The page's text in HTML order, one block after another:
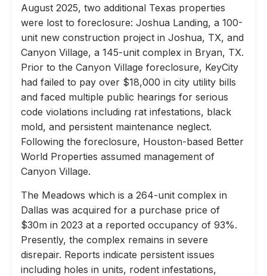
August 2025, two additional Texas properties
were lost to foreclosure: Joshua Landing, a 100-
unit new construction project in Joshua, TX, and
Canyon Village, a 145-unit complex in Bryan, TX.
Prior to the Canyon Village foreclosure, KeyCity
had failed to pay over $18,000 in city utility bills
and faced multiple public hearings for serious
code violations including rat infestations, black
mold, and persistent maintenance neglect.
Following the foreclosure, Houston-based Better
World Properties assumed management of
Canyon Village.
The Meadows which is a 264-unit complex in
Dallas was acquired for a purchase price of
$30m in 2023 at a reported occupancy of 93%.
Presently, the complex remains in severe
disrepair. Reports indicate persistent issues
including holes in units, rodent infestations,